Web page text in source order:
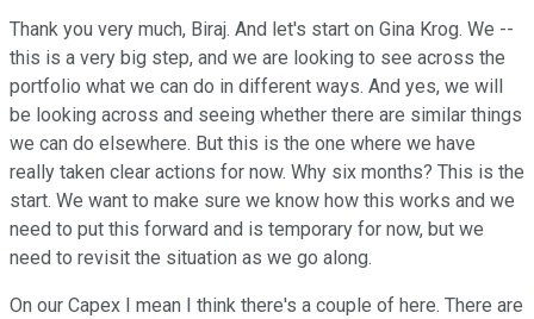
Thank you very much, Biraj. And let's start on Gina Krog. We --
this is a very big step, and we are looking to see across the
portfolio what we can do in different ways. And yes, we will
be looking across and seeing whether there are similar things
we can do elsewhere. But this is the one where we have
really taken clear actions for now. Why six months? This is the
start. We want to make sure we know how this works and we
need to put this forward and is temporary for now, but we
need to revisit the situation as we go along.
On our Capex I mean I think there's a couple of here. There are